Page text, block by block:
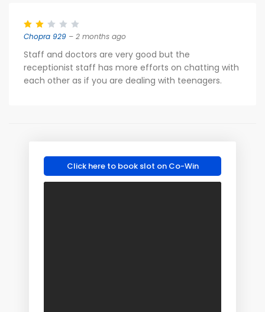
Chopra 929 – 2 months ago
Staff and doctors are very good but the
receptionist staff has more efforts on chatting with
each other as if you are dealing with teenagers.
Click here to book slot on Co-Win